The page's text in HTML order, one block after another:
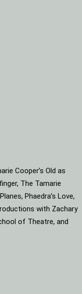
Cooper’s Old as
The Tamarie
Phaedra’s Love,
with Zachary
of Theatre, and